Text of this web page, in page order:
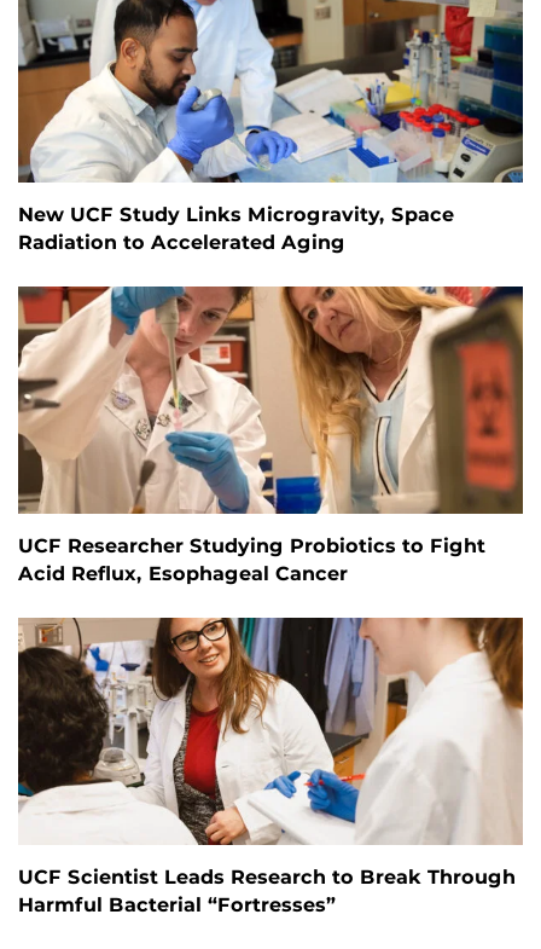
New UCF Study Links Microgravity, Space
Radiation to Accelerated Aging
UCF Researcher Studying Probiotics to Fight
Acid Reflux, Esophageal Cancer
UCF Scientist Leads Research to Break Through
Harmful Bacterial “Fortresses”